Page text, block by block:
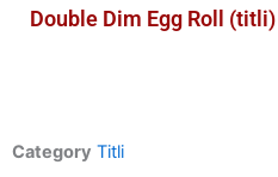
Double Dim Egg Roll (titli)
Category Titli